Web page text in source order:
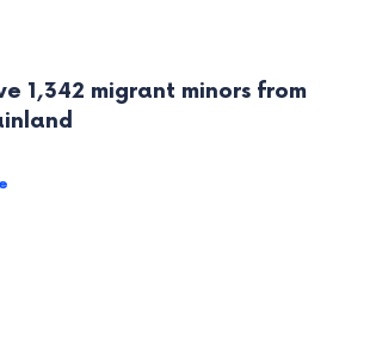
1,342 migrant minors from